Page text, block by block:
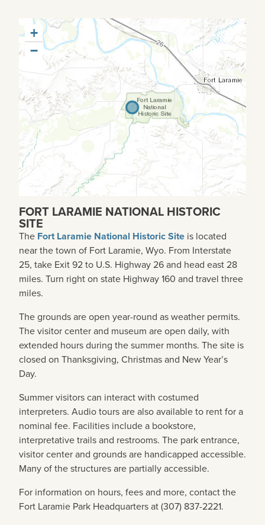
+
−
FORT LARAMIE NATIONAL HISTORIC
SITE
The Fort Laramie National Historic Site is located
near the town of Fort Laramie, Wyo. From Interstate
25, take Exit 92 to U.S. Highway 26 and head east 28
miles. Turn right on state Highway 160 and travel three
miles.
The grounds are open year-round as weather permits.
The visitor center and museum are open daily, with
extended hours during the summer months. The site is
closed on Thanksgiving, Christmas and New Year’s
Day.
Summer visitors can interact with costumed
interpreters. Audio tours are also available to rent for a
nominal fee. Facilities include a bookstore,
interpretative trails and restrooms. The park entrance,
visitor center and grounds are handicapped accessible.
Many of the structures are partially accessible.
For information on hours, fees and more, contact the
Fort Laramie Park Headquarters at (307) 837-2221.